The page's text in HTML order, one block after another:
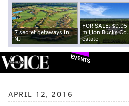
7 secret getaways in
NJ
FOR SALE: $9.95
million Bucks Co.
estate
EVENTS
APRIL 12, 2016